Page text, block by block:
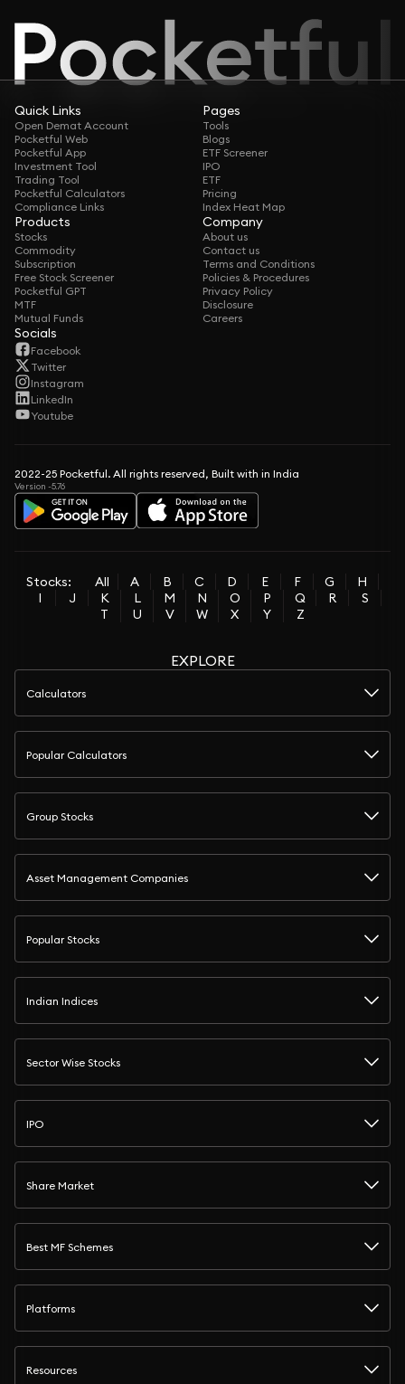
Quick Links
Open Demat Account
Pocketful Web
Pocketful App
Investment Tool
Trading Tool
Pocketful Calculators
Compliance Links
Pages
Tools
Blogs
ETF Screener
IPO
ETF
Pricing
Index Heat Map
Products
Stocks
Commodity
Subscription
Free Stock Screener
Pocketful GPT
MTF
Mutual Funds
Company
About us
Contact us
Terms and Conditions
Policies & Procedures
Privacy Policy
Disclosure
Careers
Socials
Facebook
Twitter
Instagram
LinkedIn
Youtube
2022-25 Pocketful. All rights reserved, Built with in India
Version -5.76
Stocks: All A B C D E F G
H
I
J K L M N O P Q R
S
T
U V W X Y Z
EXPLORE
Calculators
Popular Calculators
Group Stocks
Asset Management Companies
Popular Stocks
Indian Indices
Sector Wise Stocks
IPO
Share Market
Best MF Schemes
Platforms
Resources